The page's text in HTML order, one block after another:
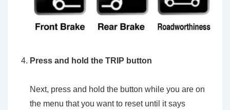
Press and hold the TRIP button
Next, press and hold the button while you are on
the menu that you want to reset until it says